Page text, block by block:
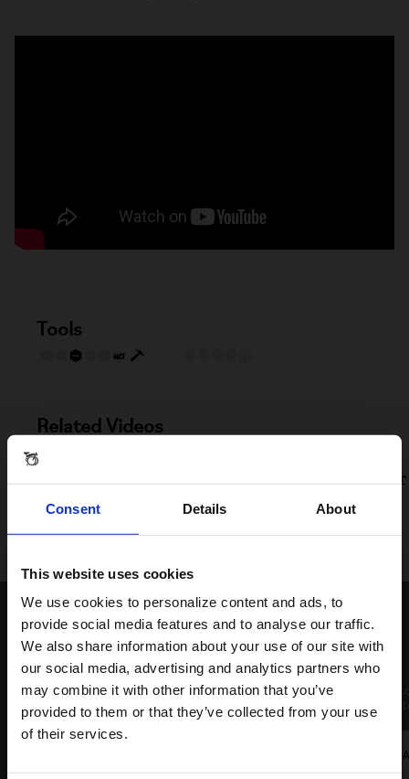
Consent Details About
This website uses cookies
We use cookies to personalize content and ads, to
provide social media features and to analyse our traffic.
We also share information about your use of our site with
our social media, advertising and analytics partners who
may combine it with other information that you’ve
provided to them or that they’ve collected from your use
of their services.
Tools
Related Videos
T Line Handlebar Support Removal And Headset Servicing
Handlebar Support And Mainframe Hinge Replacement For
Brompton Self-aligning Hinge Clamps For T- Line
Contact Us
Live Chat
Click on the icon at the bottom right of your
browser to start the chat.
Email
Visiting from the United States?
For a better experience, please visit our:
US website